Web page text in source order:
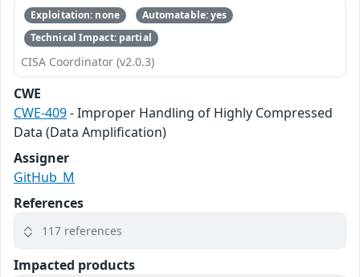
Exploitation: none
Automatable: yes
Technical Impact: partial
CISA Coordinator (v2.0.3)
CWE
CWE-409- Improper Handling of Highly Compressed
Data (Data Amplification)
Assigner
GitHub_M
References
117 references
Impacted products